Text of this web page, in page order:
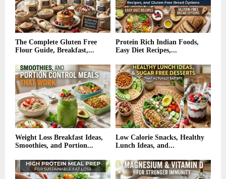
The Complete Gluten Free
Flour Guide, Breakfast,...
Protein Rich Indian Foods,
Easy Diet Recipes,...
Weight Loss Breakfast Ideas,
Smoothies, and Portion...
Low Calorie Snacks, Healthy
Lunch Ideas, and...